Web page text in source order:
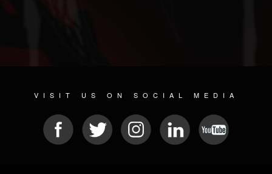
VISIT US ON SOCIAL MEDIA